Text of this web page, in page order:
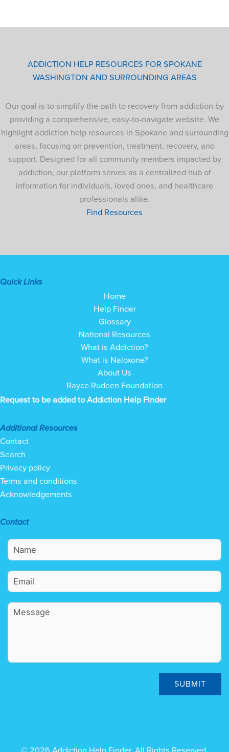
ADDICTION HELP RESOURCES FOR SPOKANE
WASHINGTON AND SURROUNDING AREAS
Our goal is to simplify the path to recovery from addiction by
providing a comprehensive, easy-to-navigate website. We
highlight addiction help resources in Spokane and surrounding
areas, focusing on prevention, treatment, recovery, and
support. Designed for all community members impacted by
addiction, our platform serves as a centralized hub of
information for individuals, loved ones, and healthcare
professionals alike.
Find Resources
Quick Links
Home
Help Finder
Glossary
National Resources
What is Addiction?
What is Naloxone?
About Us
Rayce Rudeen Foundation
Request to be added to Addiction Help Finder
Additional Resources
Contact
Search
Privacy policy
Terms and conditions
Acknowledgements
Contact
SUBMIT